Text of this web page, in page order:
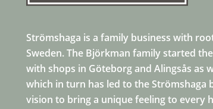
Strömshaga is a family business with
Sweden. The Björkman family started
with shops in Göteborg and Alingsås as
which in turn has led to the Strömshaga
vision to bring a unique feeling to every